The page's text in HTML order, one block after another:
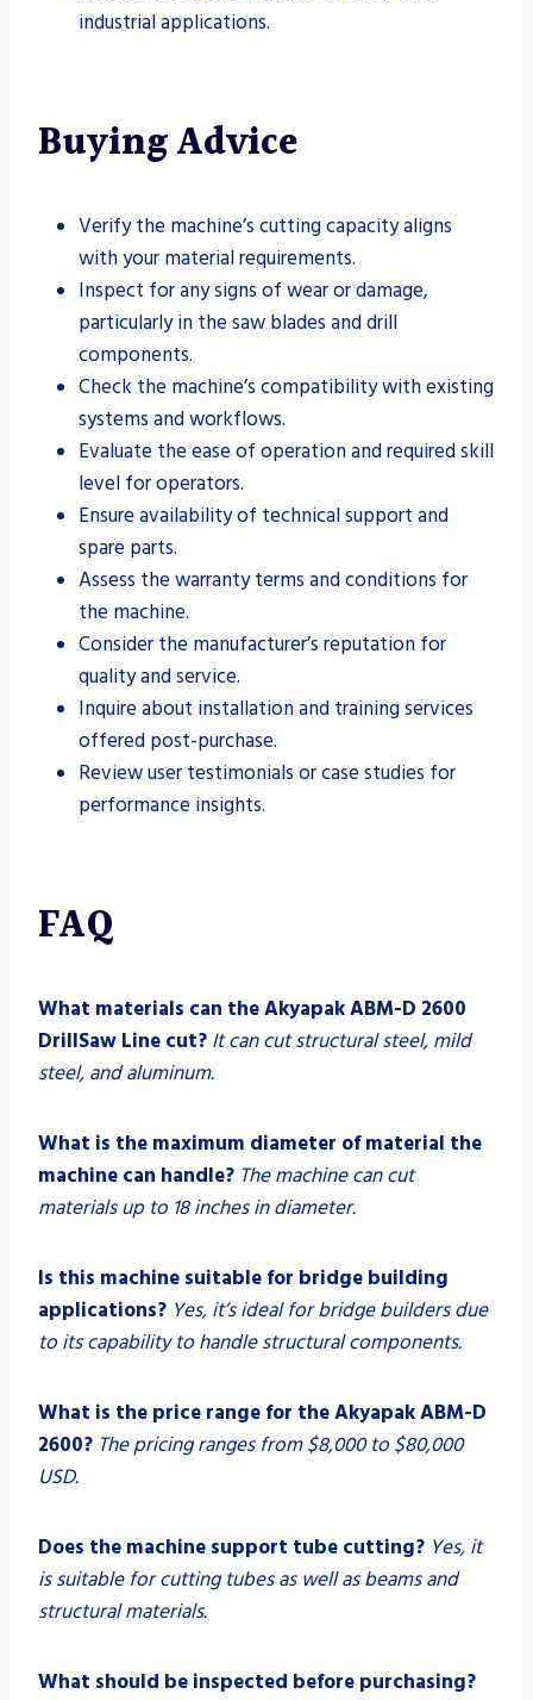
industrial applications.
Buying Advice
Verify the machine’s cutting capacity aligns
with your material requirements.
Inspect for any signs of wear or damage,
particularly in the saw blades and drill
components.
Check the machine’s compatibility with existing
systems and workflows.
Evaluate the ease of operation and required skill
level for operators.
Ensure availability of technical support and
spare parts.
Assess the warranty terms and conditions for
the machine.
Consider the manufacturer’s reputation for
quality and service.
Inquire about installation and training services
offered post-purchase.
Review user testimonials or case studies for
performance insights.
FAQ
What materials can the Akyapak ABM-D 2600
DrillSaw Line cut? It can cut structural steel, mild
steel, and aluminum.
What is the maximum diameter of material the
machine can handle? The machine can cut
materials up to 18 inches in diameter.
Is this machine suitable for bridge building
applications? Yes, it’s ideal for bridge builders due
to its capability to handle structural components.
What is the price range for the Akyapak ABM-D
2600? The pricing ranges from $8,000 to $80,000
USD.
Does the machine support tube cutting? Yes, it
is suitable for cutting tubes as well as beams and
structural materials.
What should be inspected before purchasing?